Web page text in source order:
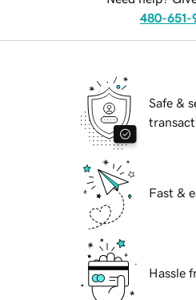
480-651-
Safe &
Fast &
Hassle